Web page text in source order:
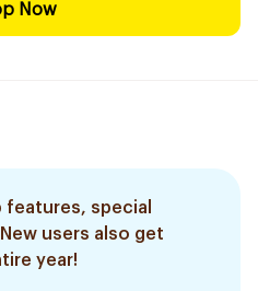
Now
features, special
users also get
year!